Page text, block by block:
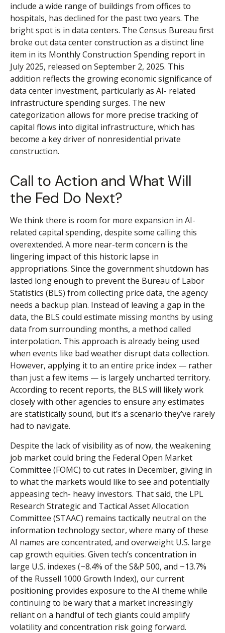
include a wide range of buildings from offices to
hospitals, has declined for the past two years. The
bright spot is in data centers. The Census Bureau first
broke out data center construction as a distinct line
item in its Monthly Construction Spending report in
July 2025, released on September 2, 2025. This
addition reflects the growing economic significance of
data center investment, particularly as AI- related
infrastructure spending surges. The new
categorization allows for more precise tracking of
capital flows into digital infrastructure, which has
become a key driver of nonresidential private
construction.
Call to Action and What Will
the Fed Do Next?
We think there is room for more expansion in AI-
related capital spending, despite some calling this
overextended. A more near-term concern is the
lingering impact of this historic lapse in
appropriations. Since the government shutdown has
lasted long enough to prevent the Bureau of Labor
Statistics (BLS) from collecting price data, the agency
needs a backup plan. Instead of leaving a gap in the
data, the BLS could estimate missing months by using
data from surrounding months, a method called
interpolation. This approach is already being used
when events like bad weather disrupt data collection.
However, applying it to an entire price index — rather
than just a few items — is largely uncharted territory.
According to recent reports, the BLS will likely work
closely with other agencies to ensure any estimates
are statistically sound, but it’s a scenario they’ve rarely
had to navigate.
Despite the lack of visibility as of now, the weakening
job market could bring the Federal Open Market
Committee (FOMC) to cut rates in December, giving in
to what the markets would like to see and potentially
appeasing tech- heavy investors. That said, the LPL
Research Strategic and Tactical Asset Allocation
Committee (STAAC) remains tactically neutral on the
information technology sector, where many of these
AI names are concentrated, and overweight U.S. large
cap growth equities. Given tech’s concentration in
large U.S. indexes (~8.4% of the S&P 500, and ~13.7%
of the Russell 1000 Growth Index), our current
positioning provides exposure to the AI theme while
continuing to be wary that a market increasingly
reliant on a handful of tech giants could amplify
volatility and concentration risk going forward.